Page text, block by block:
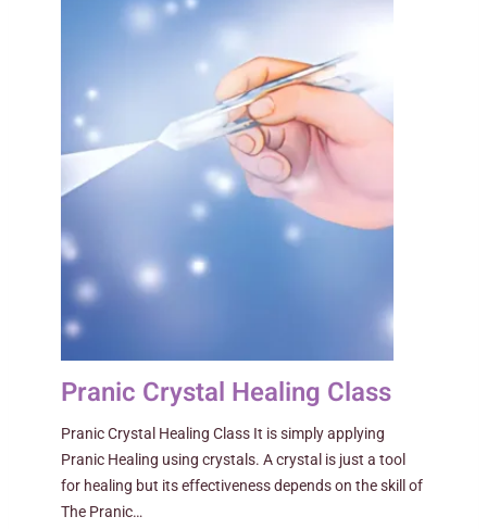
Pranic Crystal Healing Class
Pranic Crystal Healing Class It is simply applying
Pranic Healing using crystals. A crystal is just a tool
for healing but its effectiveness depends on the skill of
The Pranic…